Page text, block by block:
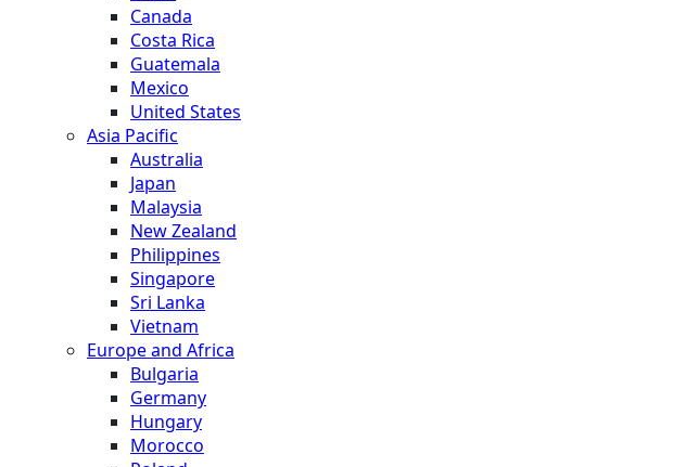
Canada
Costa Rica
Guatemala
Mexico
United States
Asia Pacific
Australia
Japan
Malaysia
New Zealand
Philippines
Singapore
Sri Lanka
Vietnam
Europe and Africa
Bulgaria
Germany
Hungary
Morocco